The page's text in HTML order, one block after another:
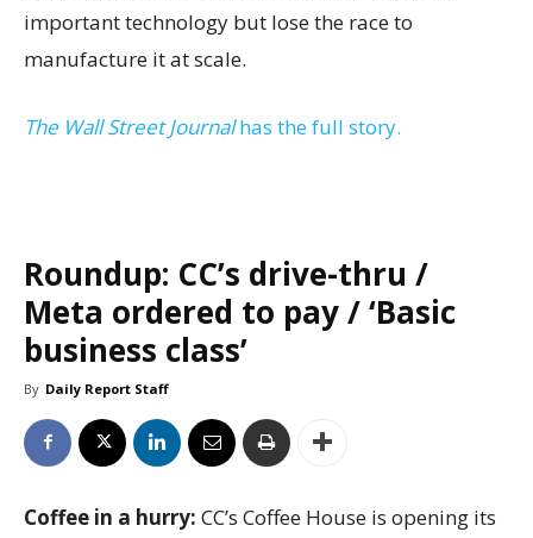
important technology but lose the race to
manufacture it at scale.
The Wall Street Journalhas the full story.
Roundup: CC’s drive-thru /
Meta ordered to pay / ‘Basic
business class’
By Daily Report Staff
Coffee in a hurry: CC’s Coffee House is opening its